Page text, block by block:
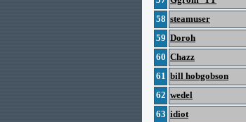
58 steamuser
59 Doroh
60 Chazz
61 bill hobgobson
62 wedel
63 idiot